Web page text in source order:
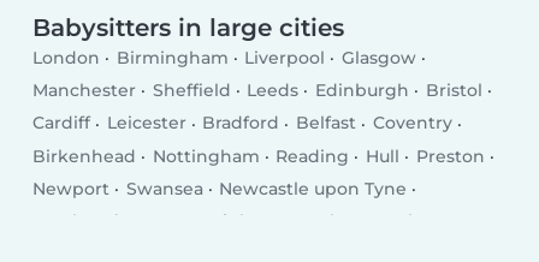
Babysitters in large cities
London Birmingham Liverpool
Glasgow
Manchester
Sheffield Leeds Edinburgh
Bristol
Cardiff
Leicester Bradford Belfast
Coventry
Birkenhead
Nottingham Reading Hull
Preston
Newport
Swansea
Newcastle upon Tyne
Southend-on-Sea
Brighton Derby
Southampton